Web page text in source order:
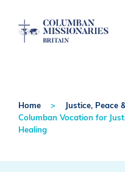
Home
Justice, Peace
Columban Vocation for
Healing